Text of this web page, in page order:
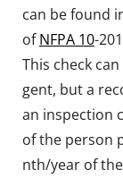
can be found
ofNFPA 10-
This check
gent, but a
an inspection
of the person
nth/year of